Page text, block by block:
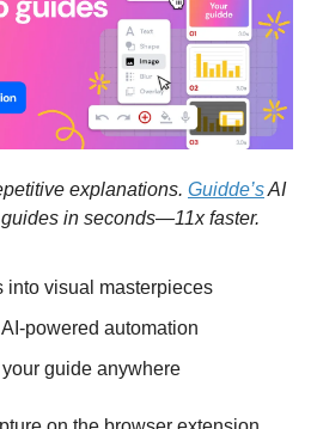
explanations. Guidde’sAI
in seconds—11x faster.
into visual masterpieces
powered automation
guide anywhere